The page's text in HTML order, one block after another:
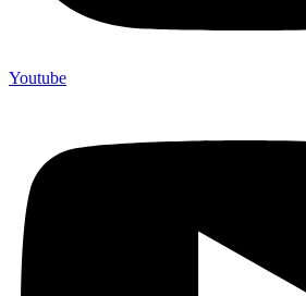
Youtube